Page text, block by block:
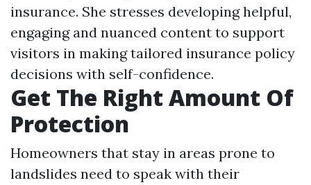
insurance. She stresses developing helpful,
engaging and nuanced content to support
visitors in making tailored insurance policy
decisions with self-confidence.
Get The Right Amount Of
Protection
Homeowners that stay in areas prone to
landslides need to speak with their